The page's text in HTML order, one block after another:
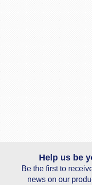
Help us be
Be the first to
news on our